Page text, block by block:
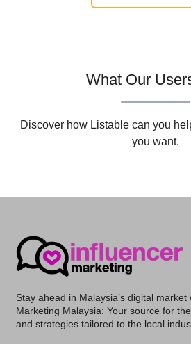
What Our
Discover how Listable can you
you want.
Stay ahead in Malaysia’s digital market
Marketing Malaysia: Your source for
and strategies tailored to the local